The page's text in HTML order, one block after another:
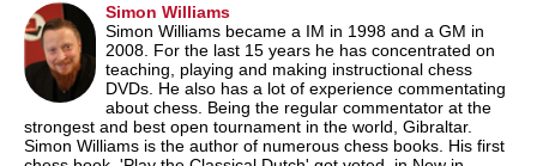
Simon Williams
Simon Williams became a IM in 1998 and a GM in
2008. For the last 15 years he has concentrated on
teaching, playing and making instructional chess
DVDs. He also has a lot of experience commentating
about chess. Being the regular commentator at the
strongest and best open tournament in the world, Gibraltar.
Simon Williams is the author of numerous chess books. His first